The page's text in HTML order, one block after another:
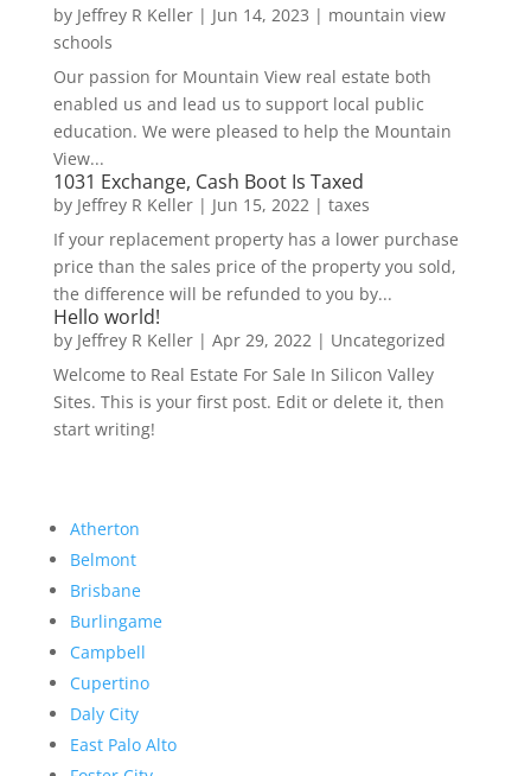
by Jeffrey R Keller| Jun 14, 2023 | mountain view
schools
Our passion for Mountain View real estate both
enabled us and lead us to support local public
education. We were pleased to help the Mountain
View...
1031 Exchange, Cash Boot Is Taxed
by Jeffrey R Keller| Jun 15, 2022| taxes
If your replacement property has a lower purchase
price than the sales price of the property you sold,
the difference will be refunded to you by...
Hello world!
by Jeffrey R Keller| Apr 29, 2022| Uncategorized
Welcome to Real Estate For Sale In Silicon Valley
Sites. This is your first post. Edit or delete it, then
start writing!
Atherton
Belmont
Brisbane
Burlingame
Campbell
Cupertino
Daly City
East Palo Alto